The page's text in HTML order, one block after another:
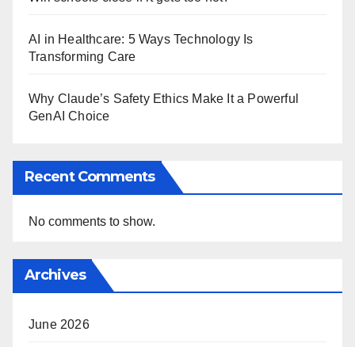
AI in Healthcare: 5 Ways Technology Is
Transforming Care
Why Claude’s Safety Ethics Make It a Powerful
GenAI Choice
Recent Comments
No comments to show.
Archives
June 2026